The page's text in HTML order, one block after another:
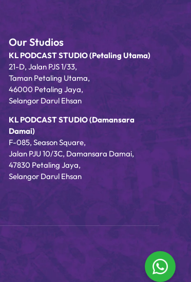
Our Studios
KL PODCAST STUDIO (Petaling Utama)
21-D, Jalan PJS 1/33,
Taman Petaling Utama,
46000 Petaling Jaya,
Selangor Darul Ehsan
KL PODCAST STUDIO (Damansara
Damai)
F-085, Season Square,
Jalan PJU 10/3C, Damansara Damai,
47830 Petaling Jaya,
Selangor Darul Ehsan